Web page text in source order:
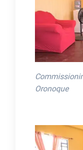
Oronoque